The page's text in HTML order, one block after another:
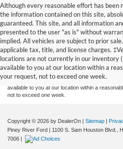
Although every reasonable effort has been
the information contained on this site,
guaranteed. This site, and all information
presented to the user "as is" without
implied. All vehicles are subject to prior
applicable tax, title, and license charges.
locations are not currently in our inventory
available to you at our location within a
your request, not to exceed one week.
Although every reasonable effort has been
information contained on this site, absolute
and all information and materials appearing on
without warranty of any kind, either express or
sale. Price does not include applicable tax, title,
at different locations are not currently in our
available to you at our location within a
not to exceed one week.
Copyright © 2026 by DealerOn | Sitemap |
Piney River Ford | 1100 S. Sam Houston Blvd.,
7006 |